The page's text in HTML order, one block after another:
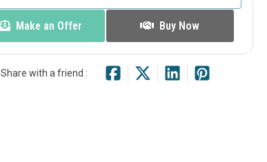
Make an Offer Buy Now
Share with a friend :